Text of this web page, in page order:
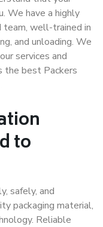
We have a highly
team, well-trained in
and unloading. We
services and
the best Packers
to
safely, and
packaging material,
Reliable